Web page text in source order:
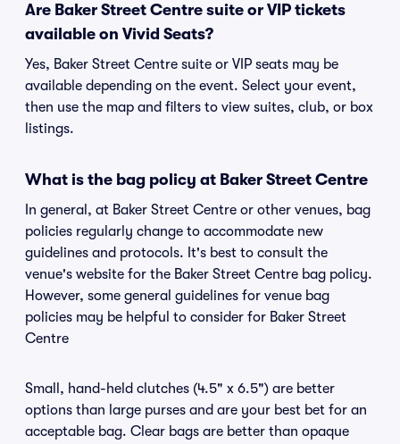
Are Baker Street Centre suite or VIP tickets
available on Vivid Seats?
Yes, Baker Street Centre suite or VIP seats may be
available depending on the event. Select your event,
then use the map and filters to view suites, club, or box
listings.
What is the bag policy at Baker Street Centre
In general, at Baker Street Centre or other venues, bag
policies regularly change to accommodate new
guidelines and protocols. It's best to consult the
venue's website for the Baker Street Centre bag policy.
However, some general guidelines for venue bag
policies may be helpful to consider for Baker Street
Centre
Small, hand-held clutches (4.5" x 6.5") are better
options than large purses and are your best bet for an
acceptable bag. Clear bags are better than opaque